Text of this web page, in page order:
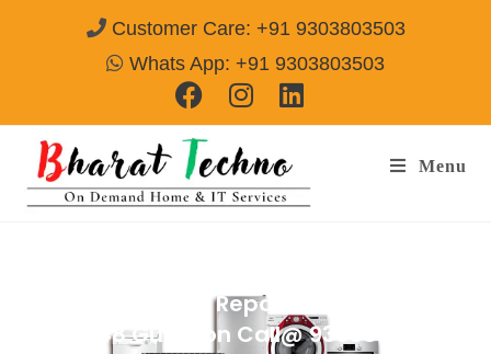
Customer Care: +91 9303803503
Whats App: +91 9303803503
Menu
Washing Machine Repair Services in
Sector-48 Gurgaon Call@ 9303803503